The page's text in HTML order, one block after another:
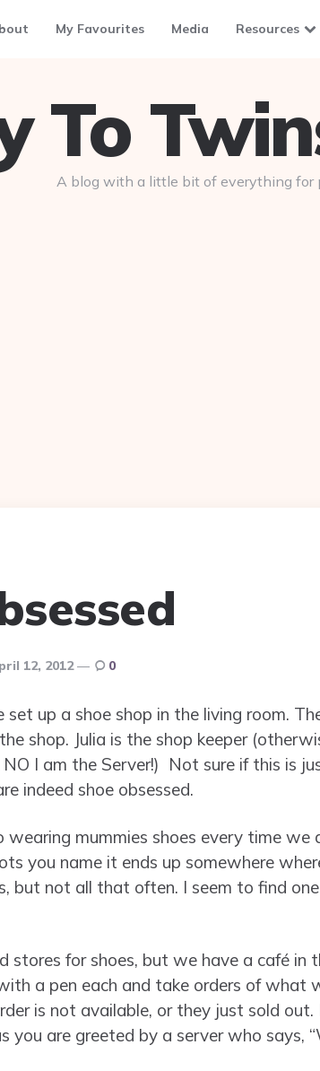
My Favourites Media Resources
To
A blog with a little bit of everything for
12, 2012 0
set up a shoe shop in the living room.
shop. Julia is the shop keeper
I am the Server!) Not sure if this is
indeed shoe obsessed.
wearing mummies shoes every time we
you name it ends up somewhere
but not all that often. I seem to find
stores for shoes, but we have a café in
a pen each and take orders of what
is not available, or they just sold
you are greeted by a server who says,